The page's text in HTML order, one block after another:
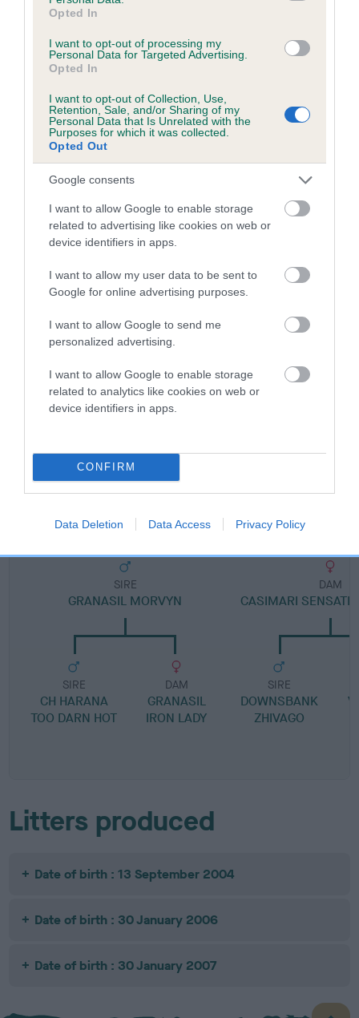
Opted In
I want to opt-out of processing my
Personal Data for Targeted Advertising.
Opted In
I want to opt-out of Collection, Use,
Retention, Sale, and/or Sharing of my
Personal Data that Is Unrelated with the
Purposes for which it was collected.
Opted Out
Google consents
I want to allow Google to enable storage
related to advertising like cookies on web or
device identifiers in apps.
I want to allow my user data to be sent to
Google for online advertising purposes.
I want to allow Google to send me
personalized advertising.
I want to allow Google to enable storage
related to analytics like cookies on web or
device identifiers in apps.
CONFIRM
Data Deletion Data Access Privacy Policy
Inbreeding coefficient for CASIMARI SWEET
GEORGIA is 12.6%
20 generations available of which 6 are complete
Breed average CoI 5.2%
COI Description
Breed Watch
Breed Watch category
Category 2
FULL DETAILS
Pedigree
SIRE
GRANASIL MORVYN
SIRE
CH HARANA
TOO DARN HOT
DAM
GRANASIL
IRON LADY
DAM
CASIMARI
SIRE
DOWNSBANK
ZHIVAGO
Litters produced
Date of birth : 13 September 2004
Date of birth : 30 January 2006
Date of birth : 30 January 2007